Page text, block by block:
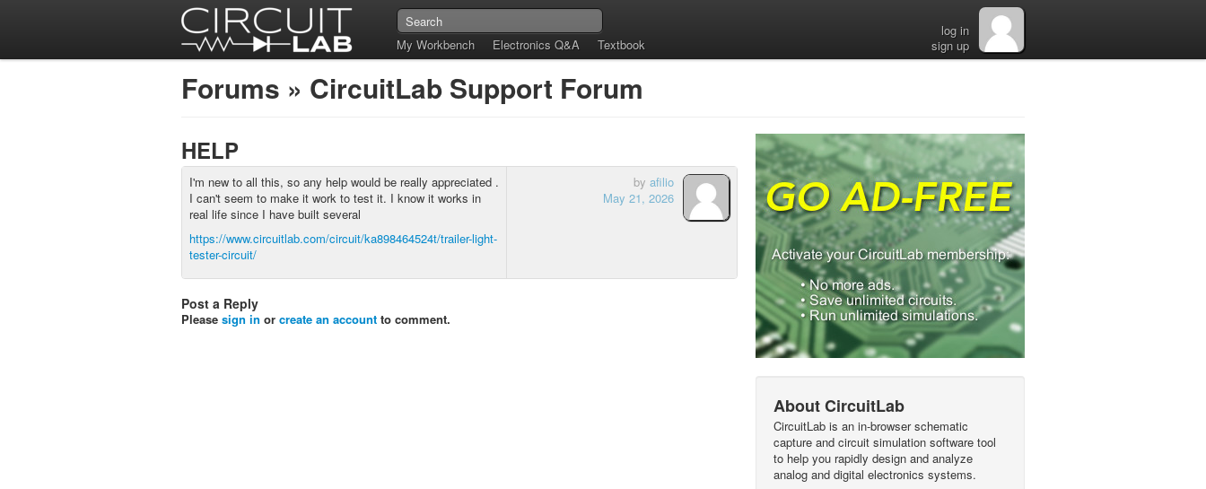
My Workbench Electronics Q&A Textbook
log in
sign up
Forums » CircuitLab Support Forum
HELP
I'm new to all this, so any help would be really appreciated .
I can't seem to make it work to test it. I know it works in
real life since I have built several
https://www.circuitlab.com/circuit/ka898464524t/trailer-light-
tester-circuit/
by afilio
May 21, 2026
Post a Reply
Please sign in or create an account to comment.
About CircuitLab
CircuitLab is an in-browser schematic
capture and circuit simulation software tool
to help you rapidly design and analyze
analog and digital electronics systems.